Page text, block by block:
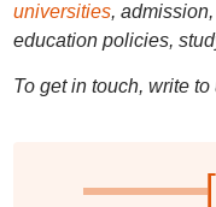
universities,
education policies,
To get in touch, write to
[